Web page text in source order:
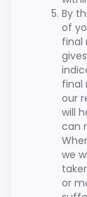
By
of
final
final
our
will
can
we
or